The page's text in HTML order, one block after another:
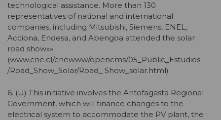
technological assistance. More than 130
representatives of national and international
companies, including Mitsubishi, Siemens, ENEL,
Acciona, Endesa, and Abengoa attended the solar
road show»»
(www.cne.cl/cnewww/opencms/05_Public_Estudios
/Road_Show_Solar/Road_ Show_solar.html)
6. (U) This initiative involves the Antofagasta Regional
Government, which will finance changes to the
electrical system to accommodate the PV plant, the